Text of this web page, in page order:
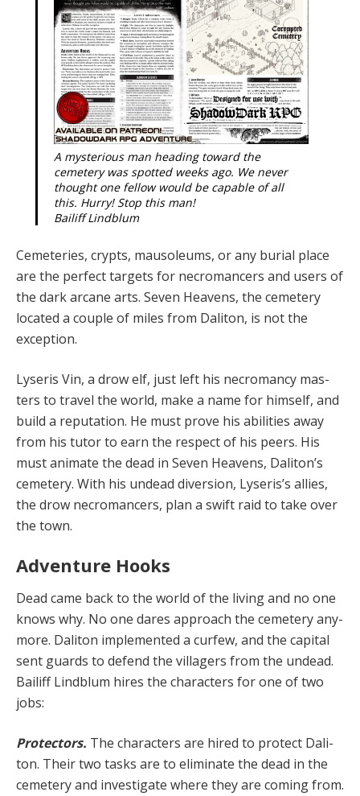
A mysterious man heading toward the
cemetery was spotted weeks ago. We never
thought one fellow would be capable of all
this. Hurry! Stop this man!
Bailiff Lindblum
Cemeteries, crypts, mausoleums, or any buri­al place
are the perfect targets for necroman­cers and users of
the dark arcane arts. Sev­en Heavens, the cemetery
located a couple of miles from Daliton, is not the
exception.
Lyseris Vin, a drow elf, just left his necromancy mas­
ters to travel the world, make a name for himself, and
build a reputation. He must prove his abilities away
from his tutor to earn the respect of his peers. His
must an­imate the dead in Seven Heavens, Daliton’s
cemetery. With his undead diversion, Lyseris’s allies,
the drow nec­romancers, plan a swift raid to take over
the town.
Adventure Hooks
Dead came back to the world of the living and no one
knows why. No one dares approach the cemetery any­
more. Daliton implemented a curfew, and the capital
sent guards to defend the villagers from the undead.
Bai­liff Lindblum hires the characters for one of two
jobs:
Protectors. The characters are hired to protect Dali­
ton. Their two tasks are to eliminate the dead in the
cem­etery and investigate where they are coming from.